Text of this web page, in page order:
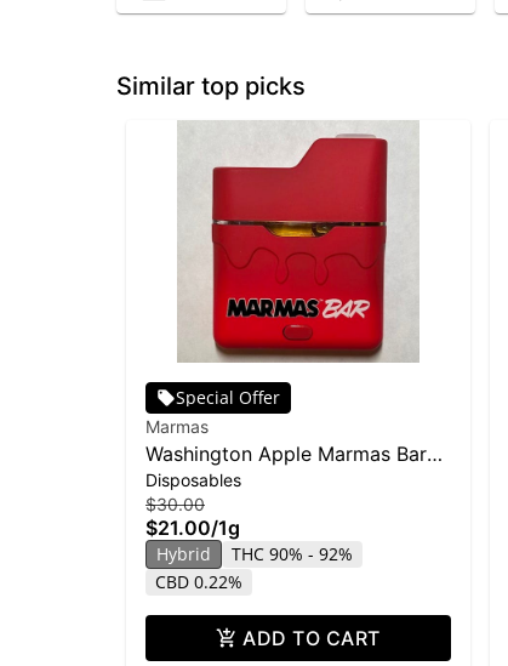
Similar top picks
Special Offer
Marmas
Washington Apple Marmas Bar
Disposable | 1g
Disposables
$30.00
$21.00/1g
Hybrid
THC 90% - 92%
CBD 0.22%
ADD TO CART